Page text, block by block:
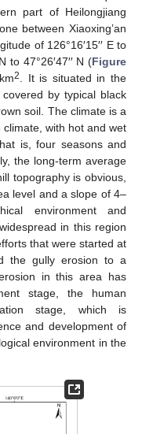
part of Heilongjiang
between Xiaoxing’an
of 126°16′15′′ E to
to 47°26′47′′ N (Figure
2. It is situated in the
by typical black
soil. The climate is a
with hot and wet
is, four seasons and
the long-term average
topography is obvious,
level and a slope of 4–
environment and
in this region
that were started at
the gully erosion to a
in this area has
stage, the human
stage, which is
and development of
environment in the